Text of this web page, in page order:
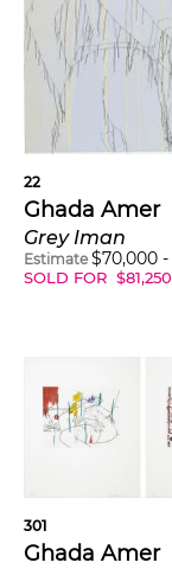
22
Ghada Amer
Grey Iman
Estimate $70,000 -
SOLD FOR $81,250
301
Ghada Amer